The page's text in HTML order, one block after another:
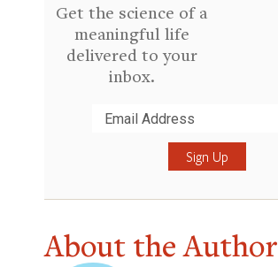
Get the science of a
meaningful life
delivered to your
inbox.
About the Author